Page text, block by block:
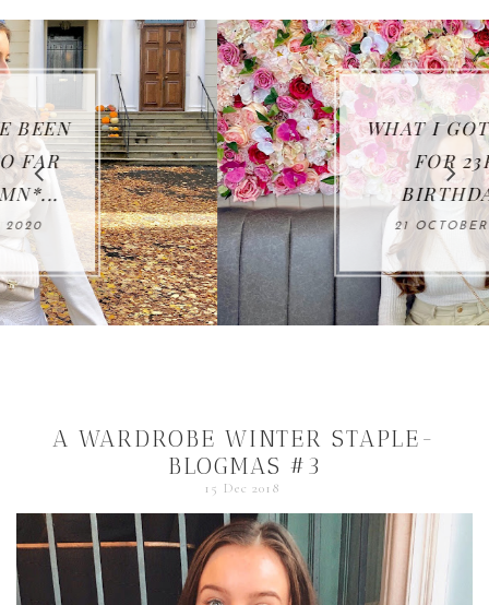
WHAT I GOT UP TO
FOR 23RD
BIRTHDAY...
21 OCTOBER 2020
A WARDROBE WINTER STAPLE-
BLOGMAS #3
15 Dec 2018